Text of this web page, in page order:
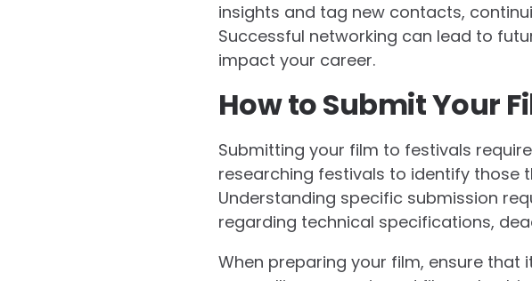
insights and tag new contacts,
Successful networking can lead to
impact your career.
How to Submit Your
Submitting your film to festivals
researching festivals to identify those
Understanding specific submission
regarding technical specifications,
When preparing your film, ensure